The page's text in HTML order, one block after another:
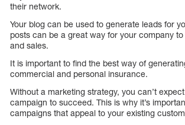
their network.
Your blog can be used to generate leads for
posts can be a great way for your company
and sales.
It is important to find the best way of
commercial and personal insurance.
Without a marketing strategy, you can’t
campaign to succeed. This is why it’s
campaigns that appeal to your existing